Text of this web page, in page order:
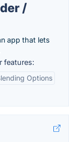
/
app that lets
features:
Options